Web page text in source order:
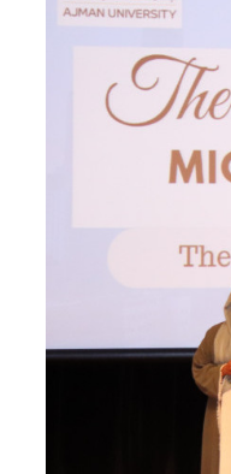
about
about
about
about